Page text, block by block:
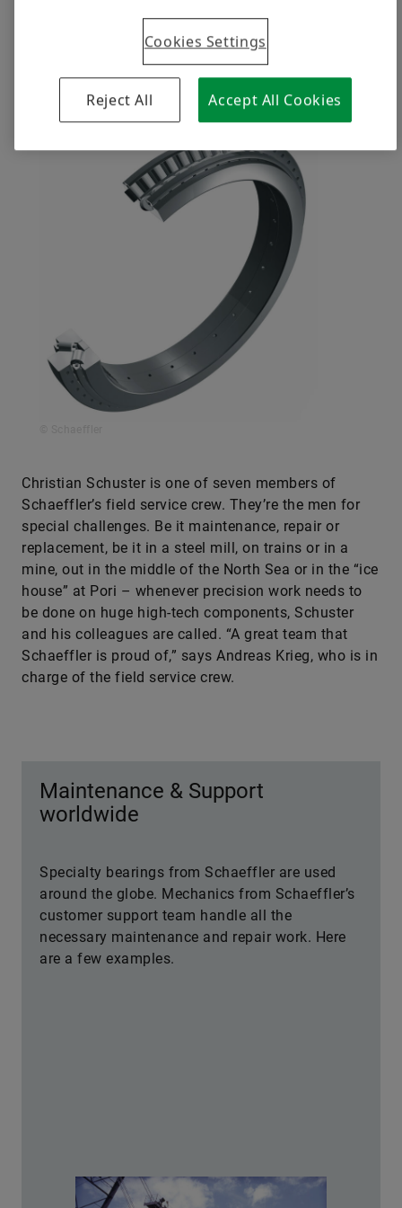
A great team that Schaeffler is proud
Christian Schuster is one of seven members of
Schaeffler’s field service crew. They’re the men for
special challenges. Be it maintenance, repair or
replacement, be it in a steel mill, on trains or in a
mine, out in the middle of the North Sea or in the “ice
house” at Pori – whenever precision work needs to
be done on huge high-tech components, Schuster
and his colleagues are called. “A great team that
Schaeffler is proud of,” says Andreas Krieg, who is in
charge of the field service crew.
Maintenance & Support
worldwide
Specialty bearings from Schaeffler are used
around the globe. Mechanics from Schaeffler’s
customer support team handle all the
necessary maintenance and repair work. Here
are a few examples.
Cookies Settings
Reject All Accept All Cookies